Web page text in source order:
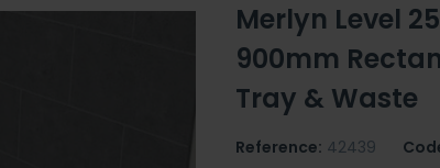
Merlyn Level
900mm
Tray & Waste
Reference: 42439